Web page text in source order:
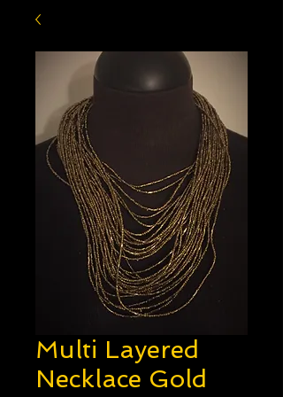
Multi Layered
Necklace Gold